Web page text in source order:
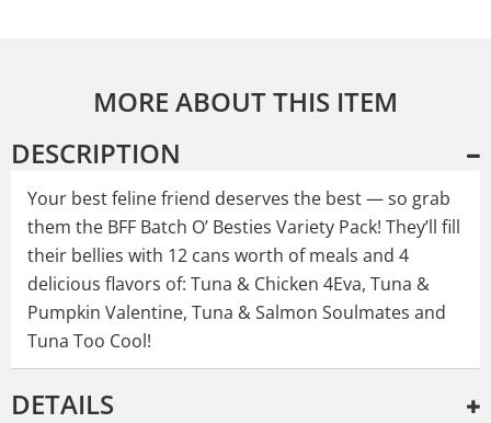
MORE ABOUT THIS ITEM
DESCRIPTION
Your best feline friend deserves the best — so grab
them the BFF Batch O’ Besties Variety Pack! They’ll fill
their bellies with 12 cans worth of meals and 4
delicious flavors of: Tuna & Chicken 4Eva, Tuna &
Pumpkin Valentine, Tuna & Salmon Soulmates and
Tuna Too Cool!
DETAILS